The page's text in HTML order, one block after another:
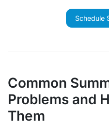
Schedule
Common
Problems and
Them